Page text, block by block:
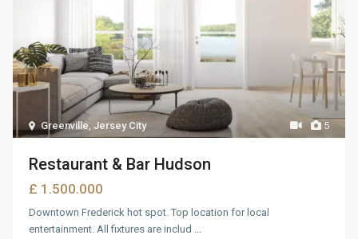
5
Greenville,Jersey City
Restaurant & Bar Hudson
£ 1.500.000
Downtown Frederick hot spot. Top location for local
entertainment. All fixtures are includ ...